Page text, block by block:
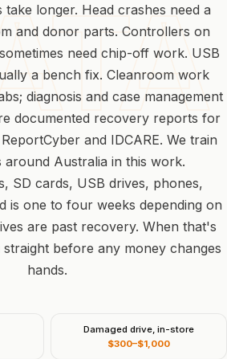
longer. Head crashes need a
and donor parts. Controllers on
need chip-off work. USB
a bench fix. Cleanroom work
; diagnosis and case management
documented recovery reports for
and IDCARE. We train
Australia in this work.
SD cards, USB drives, phones,
is one to four weeks depending on
are past recovery. When that's
before any money changes
hands.
Damaged drive, in-store
$300–$1,000